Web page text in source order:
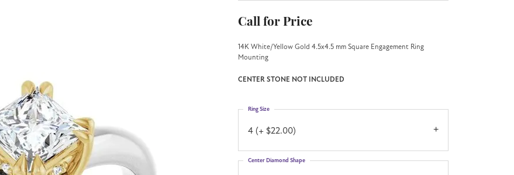
Call for Price
14K White/Yellow Gold 4.5x4.5 mm Square Engagement Ring
Mounting
CENTER STONE NOT INCLUDED
4 (+ $22.00)
Ring Size
Center Diamond Shape